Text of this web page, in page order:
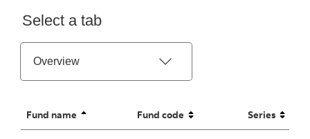
Select a tab
Fund name
sorted ascending
Fund code
unsorted
Series
unsorted